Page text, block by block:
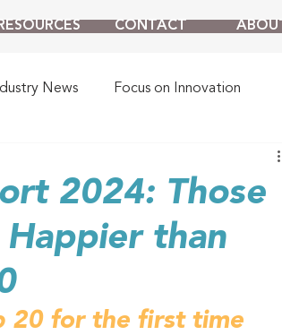
RESOURCES CONTACT ABOUT
News Focus on Innovation
2024: Those
than
20 for the first time